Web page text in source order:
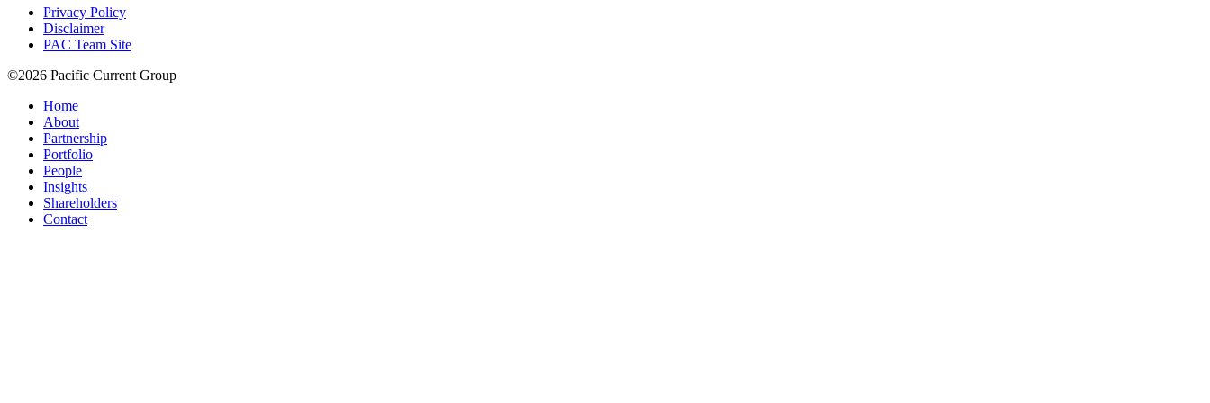
Privacy Policy
Disclaimer
PAC Team Site
©2026 Pacific Current Group
Home
About
Partnership
Portfolio
People
Insights
Shareholders
Contact